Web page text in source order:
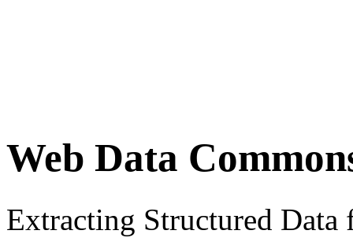
Web Data
Extracting Structured